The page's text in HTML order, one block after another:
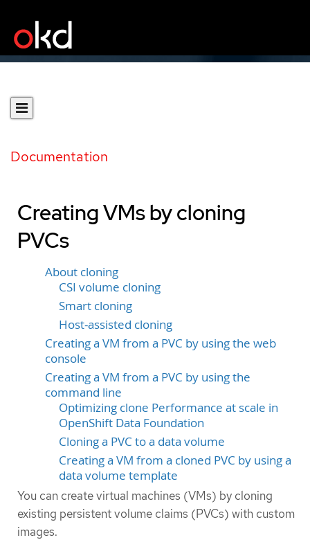
Documentation
Creating VMs by cloning
PVCs
About cloning
CSI volume cloning
Smart cloning
Host-assisted cloning
Creating a VM from a PVC by using the web
console
Creating a VM from a PVC by using the
command line
Optimizing clone Performance at scale in
OpenShift Data Foundation
Cloning a PVC to a data volume
Creating a VM from a cloned PVC by using a
data volume template
You can create virtual machines (VMs) by cloning
existing persistent volume claims (PVCs) with custom
images.